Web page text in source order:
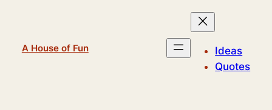
A House of Fun
Ideas
Quotes